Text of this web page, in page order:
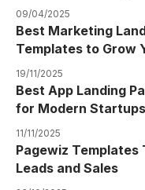
09/04/2025
Best Marketing
Templates to Grow
19/11/2025
Best App Landing
for Modern Startups
11/11/2025
Pagewiz
Leads and Sales